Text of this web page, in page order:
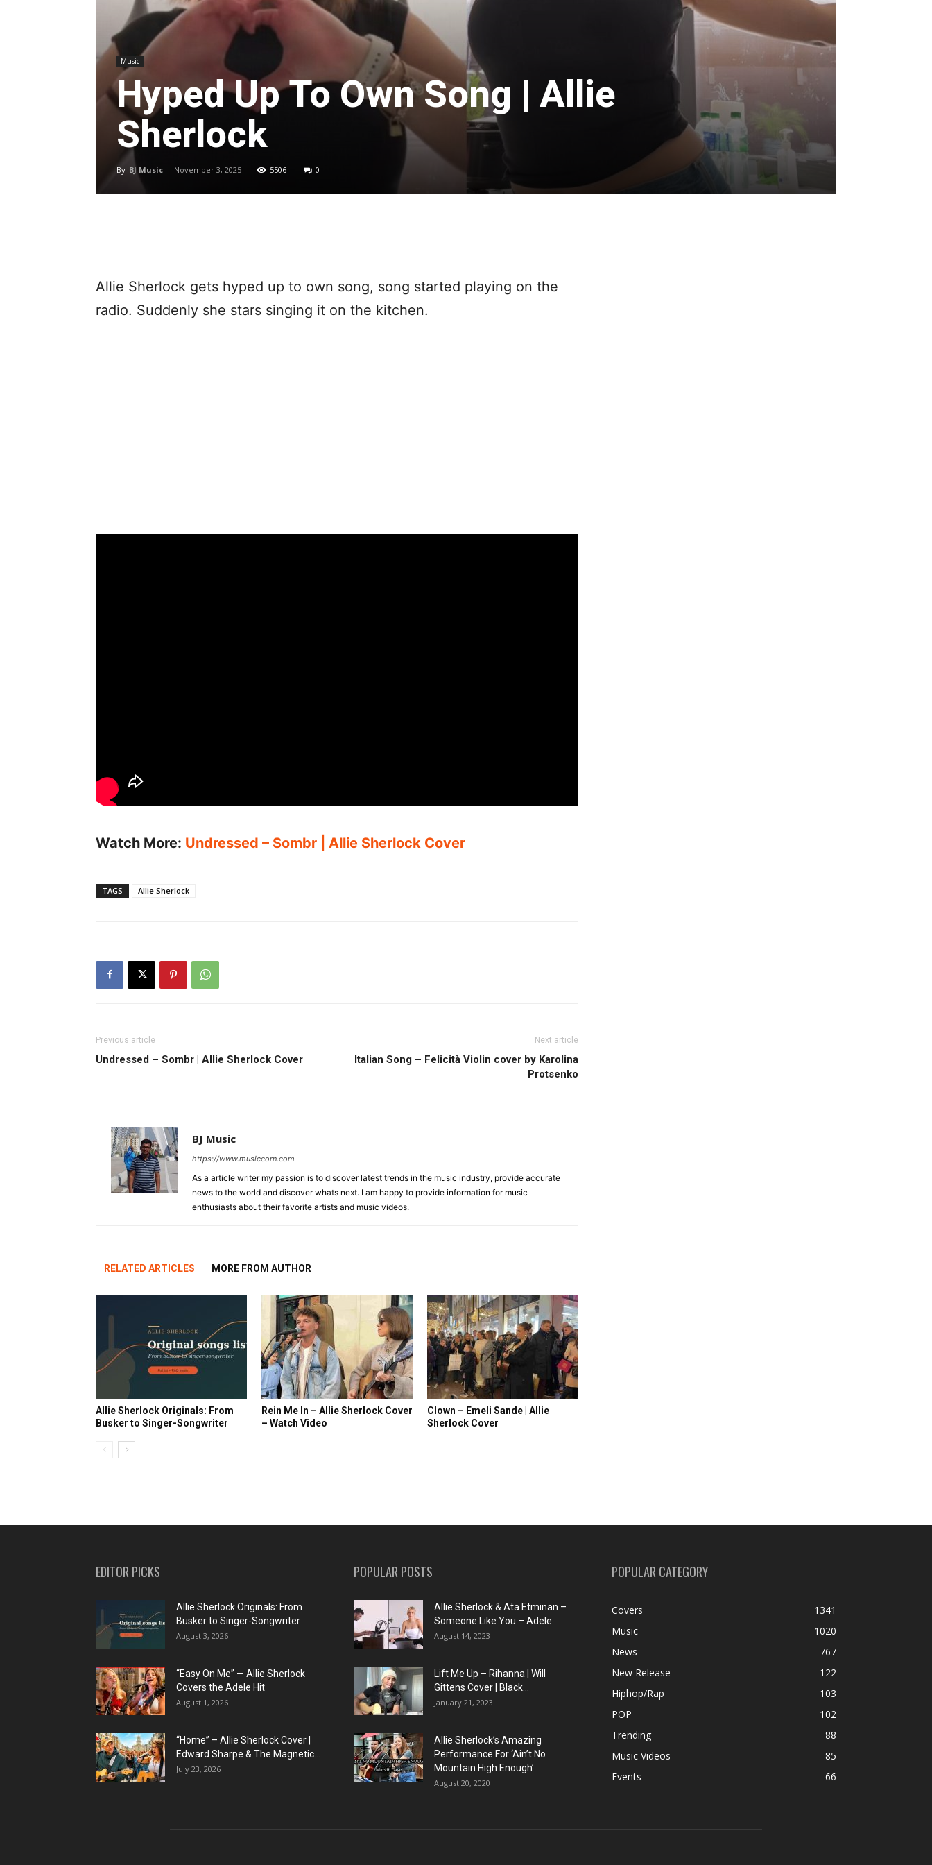
Music
Hyped Up To Own Song | Allie
Sherlock
By BJ Music - November 3, 2025 5506 0
Allie Sherlock gets hyped up to own song, song started playing on the
radio. Suddenly she stars singing it on the kitchen.
Watch More: Undressed – Sombr | Allie Sherlock Cover
TAGS Allie Sherlock
Previous article
Undressed – Sombr | Allie Sherlock Cover
Next article
Italian Song – Felicità Violin cover by Karolina
Protsenko
BJ Music
https://www.musiccorn.com
As a article writer my passion is to discover latest trends in the music industry, provide accurate
news to the world and discover whats next. I am happy to provide information for music
enthusiasts about their favorite artists and music videos.
RELATED ARTICLES MORE FROM AUTHOR
Allie Sherlock Originals: From
Busker to Singer-Songwriter
Rein Me In – Allie Sherlock Cover
– Watch Video
Clown – Emeli Sande | Allie
Sherlock Cover
EDITOR PICKS
Allie Sherlock Originals: From
Busker to Singer-Songwriter
August 3, 2026
“Easy On Me” — Allie Sherlock
Covers the Adele Hit
August 1, 2026
“Home” – Allie Sherlock Cover |
Edward Sharpe & The Magnetic...
July 23, 2026
POPULAR POSTS
Allie Sherlock & Ata Etminan –
Someone Like You – Adele
August 14, 2023
Lift Me Up – Rihanna | Will
Gittens Cover | Black...
January 21, 2023
Allie Sherlock’s Amazing
Performance For ‘Ain’t No
Mountain High Enough’
August 20, 2020
POPULAR CATEGORY
Covers
1341
Music
1020
News
767
New Release
122
Hiphop/Rap
103
POP
102
Trending
88
Music Videos
85
Events
66